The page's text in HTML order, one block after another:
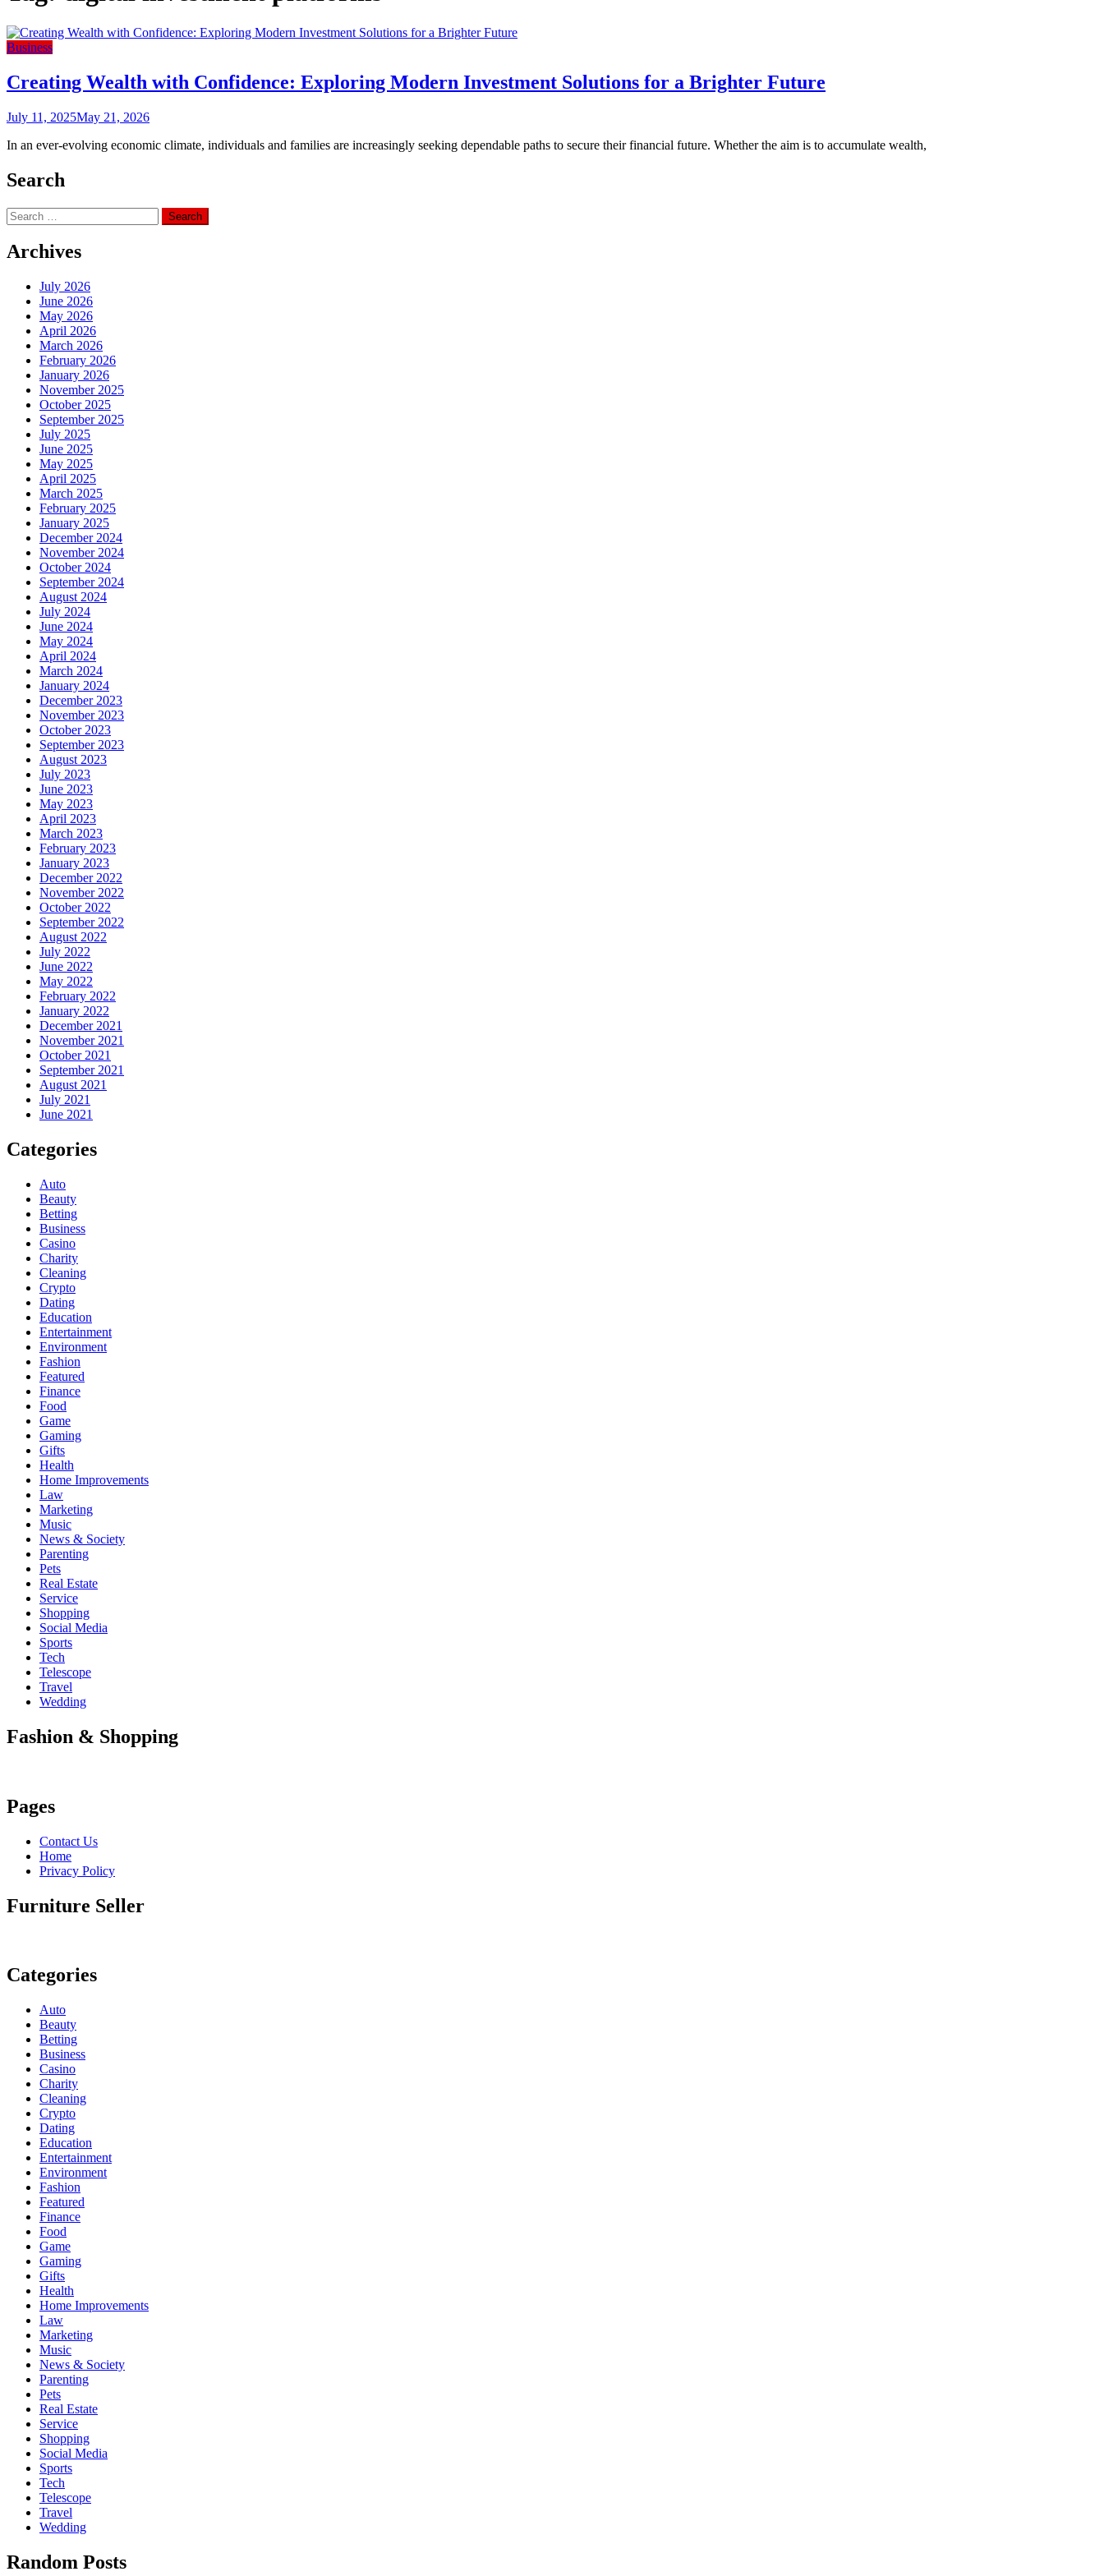
Business
Creating Wealth with Confidence: Exploring Modern Investment Solutions for a Brighter Future
July 11, 2025May 21, 2026
In an ever-evolving economic climate, individuals and families are increasingly seeking dependable paths to secure their financial future. Whether the aim is to accumulate wealth,
Search
Search
for:
Archives
July 2026
June 2026
May 2026
April 2026
March 2026
February 2026
January 2026
November 2025
October 2025
September 2025
July 2025
June 2025
May 2025
April 2025
March 2025
February 2025
January 2025
December 2024
November 2024
October 2024
September 2024
August 2024
July 2024
June 2024
May 2024
April 2024
March 2024
January 2024
December 2023
November 2023
October 2023
September 2023
August 2023
July 2023
June 2023
May 2023
April 2023
March 2023
February 2023
January 2023
December 2022
November 2022
October 2022
September 2022
August 2022
July 2022
June 2022
May 2022
February 2022
January 2022
December 2021
November 2021
October 2021
September 2021
August 2021
July 2021
June 2021
Categories
Auto
Beauty
Betting
Business
Casino
Charity
Cleaning
Crypto
Dating
Education
Entertainment
Environment
Fashion
Featured
Finance
Food
Game
Gaming
Gifts
Health
Home Improvements
Law
Marketing
Music
News & Society
Parenting
Pets
Real Estate
Service
Shopping
Social Media
Sports
Tech
Telescope
Travel
Wedding
Fashion & Shopping
Pages
Contact Us
Home
Privacy Policy
Furniture Seller
Categories
Auto
Beauty
Betting
Business
Casino
Charity
Cleaning
Crypto
Dating
Education
Entertainment
Environment
Fashion
Featured
Finance
Food
Game
Gaming
Gifts
Health
Home Improvements
Law
Marketing
Music
News & Society
Parenting
Pets
Real Estate
Service
Shopping
Social Media
Sports
Tech
Telescope
Travel
Wedding
Random Posts